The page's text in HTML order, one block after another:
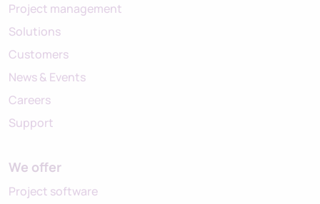
Project management
Solutions
Customers
News & Events
Careers
Support
We offer
Project software